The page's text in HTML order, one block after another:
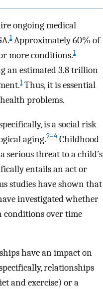
ongoing medical
1Approximately 60% of
more conditions.1
an estimated 3.8 trillion
1Thus, it is essential
problems.
is a social risk
aging.2–4 Childhood
serious threat to a child’s
entails an act or
studies have shown that
investigated whether
conditions over time
have an impact on
relationships
and exercise) or a